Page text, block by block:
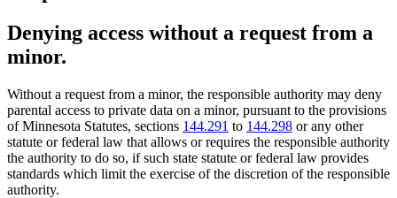
Denying access without a request from a
minor.
Without a request from a minor, the responsible authority may deny
parental access to private data on a minor, pursuant to the provisions
of Minnesota Statutes, sections 144.291 to 144.298 or any other
statute or federal law that allows or requires the responsible authority
the authority to do so, if such state statute or federal law provides
standards which limit the exercise of the discretion of the responsible
authority.